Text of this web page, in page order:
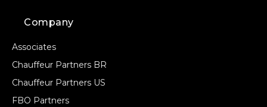
Company
Associates
Chauffeur Partners BR
Chauffeur Partners US
FBO Partners